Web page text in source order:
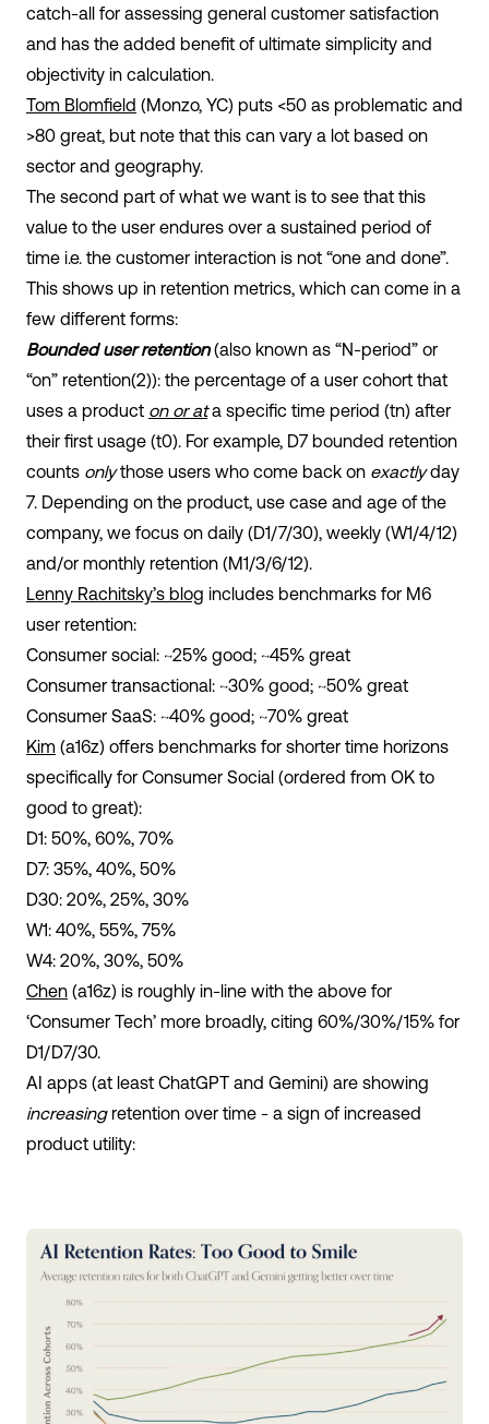
catch-all for assessing general customer satisfaction
and has the added benefit of ultimate simplicity and
objectivity in calculation.
Tom Blomfield (Monzo, YC) puts <50 as problematic and
>80 great, but note that this can vary a lot based on
sector and geography.
The second part of what we want is to see that this
value to the user endures over a sustained period of
time i.e. the customer interaction is not “one and done”.
This shows up in retention metrics, which can come in a
few different forms:
Bounded user retention(also known as “N-period” or
“on” retention(2)): the percentage of a user cohort that
uses a product on or ata specific time period (tn) after
their first usage (t0). For example, D7 bounded retention
counts onlythose users who come back on exactlyday
7. Depending on the product, use case and age of the
company, we focus on daily (D1/7/30), weekly (W1/4/12)
and/or monthly retention (M1/3/6/12).
Lenny Rachitsky’s blog includes benchmarks for M6
user retention:
Consumer social: ~25% good; ~45% great
Consumer transactional: ~30% good; ~50% great
Consumer SaaS: ~40% good; ~70% great
Kim (a16z) offers benchmarks for shorter time horizons
specifically for Consumer Social (ordered from OK to
good to great):
D1: 50%, 60%, 70%
D7: 35%, 40%, 50%
D30: 20%, 25%, 30%
W1: 40%, 55%, 75%
W4: 20%, 30%, 50%
Chen (a16z) is roughly in-line with the above for
‘Consumer Tech’ more broadly, citing 60%/30%/15% for
D1/D7/30.
AI apps (at least ChatGPT and Gemini) are showing
increasingretention over time - a sign of increased
product utility: